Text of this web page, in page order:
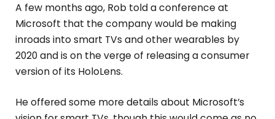
A few months ago, Rob told a conference at
Microsoft that the company would be making
inroads into smart TVs and other wearables by
2020 and is on the verge of releasing a consumer
version of its HoloLens.
He offered some more details about Microsoft’s